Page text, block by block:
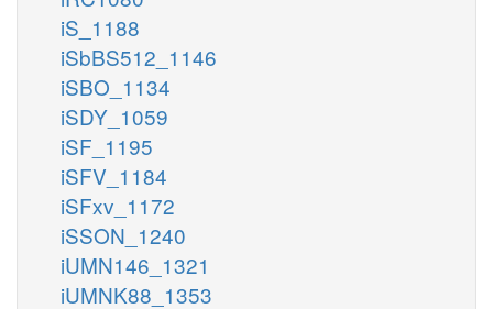
iS_1188
iSbBS512_1146
iSBO_1134
iSDY_1059
iSF_1195
iSFV_1184
iSFxv_1172
iSSON_1240
iUMN146_1321
iUMNK88_1353